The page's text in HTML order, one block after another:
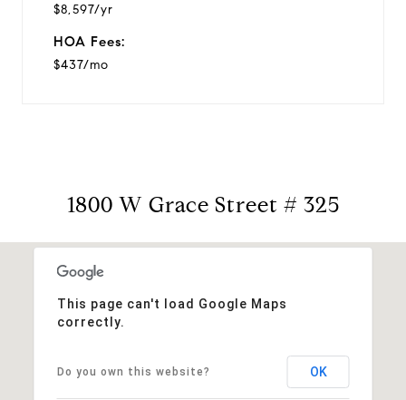
$8,597/yr
HOA Fees:
$437/mo
1800 W Grace Street # 325
This page can't load Google Maps
correctly.
Do you own this website? OK